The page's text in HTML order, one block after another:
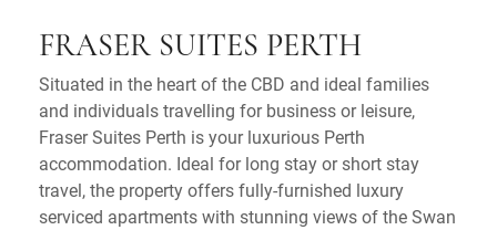
FRASER SUITES PERTH
Situated in the heart of the CBD and ideal families
and individuals travelling for business or leisure,
Fraser Suites Perth is your luxurious Perth
accommodation. Ideal for long stay or short stay
travel, the property offers fully-furnished luxury
serviced apartments with stunning views of the Swan